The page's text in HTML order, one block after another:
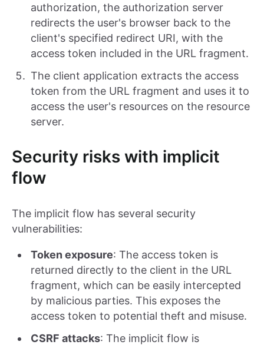
authorization, the authorization server
redirects the user's browser back to the
client's specified redirect URI, with the
access token included in the URL fragment.
The client application extracts the access
token from the URL fragment and uses it to
access the user's resources on the resource
server.
Security risks with implicit
flow
The implicit flow has several security
vulnerabilities:
Token exposure: The access token is
returned directly to the client in the URL
fragment, which can be easily intercepted
by malicious parties. This exposes the
access token to potential theft and misuse.
CSRF attacks: The implicit flow is